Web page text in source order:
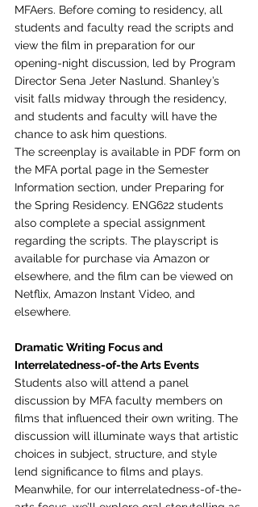
MFAers. Before coming to residency, all
students and faculty read the scripts and
view the film in preparation for our
opening-night discussion, led by Program
Director Sena Jeter Naslund. Shanley’s
visit falls midway through the residency,
and students and faculty will have the
chance to ask him questions.
The screenplay is available in PDF form on
the MFA portal page in the Semester
Information section, under Preparing for
the Spring Residency. ENG622 students
also complete a special assignment
regarding the scripts. The playscript is
available for purchase via Amazon or
elsewhere, and the film can be viewed on
Netflix, Amazon Instant Video, and
elsewhere.
Dramatic Writing Focus and
Interrelatedness-of-the Arts Events
Students also will attend a panel
discussion by MFA faculty members on
films that influenced their own writing. The
discussion will illuminate ways that artistic
choices in subject, structure, and style
lend significance to films and plays.
Meanwhile, for our interrelatedness-of-the-